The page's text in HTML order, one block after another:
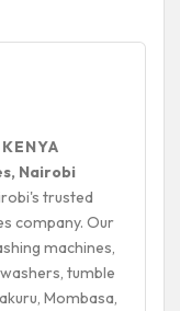
Nairobi
trusted
company. Our
machines,
tumble
Mombasa,